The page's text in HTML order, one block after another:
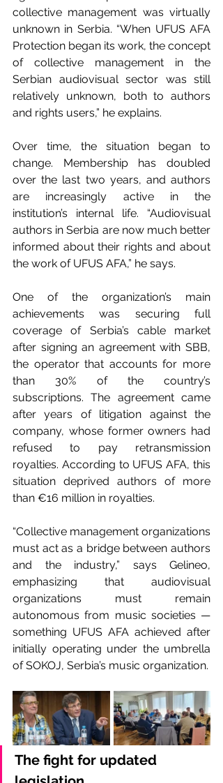
collective management was virtually
unknown in Serbia. “When UFUS AFA
Protection began its work, the concept
of collective management in the
Serbian audiovisual sector was still
relatively unknown, both to authors
and rights users,” he explains.
Over time, the situation began to
change. Membership has doubled
over the last two years, and authors
are increasingly active in the
institution’s internal life. “Audiovisual
authors in Serbia are now much better
informed about their rights and about
the work of UFUS AFA,” he says.
One of the organization’s main
achievements was securing full
coverage of Serbia’s cable market
after signing an agreement with SBB,
the operator that accounts for more
than 30% of the country’s
subscriptions. The agreement came
after years of litigation against the
company, whose former owners had
refused to pay retransmission
royalties. According to UFUS AFA, this
situation deprived authors of more
than €16 million in royalties.
“Collective management organizations
must act as a bridge between authors
and the industry,” says Gelineo,
emphasizing that audiovisual
organizations must remain
autonomous from music societies —
something UFUS AFA achieved after
initially operating under the umbrella
of SOKOJ, Serbia’s music organization.
The fight for updated